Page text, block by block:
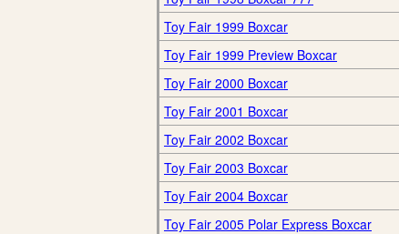
Toy Fair 1999 Boxcar
Toy Fair 1999 Preview Boxcar
Toy Fair 2000 Boxcar
Toy Fair 2001 Boxcar
Toy Fair 2002 Boxcar
Toy Fair 2003 Boxcar
Toy Fair 2004 Boxcar
Toy Fair 2005 Polar Express Boxcar